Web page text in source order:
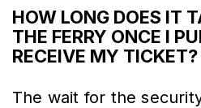
HOW LONG DOES IT
THE FERRY ONCE I
RECEIVE MY TICKET?
The wait for the